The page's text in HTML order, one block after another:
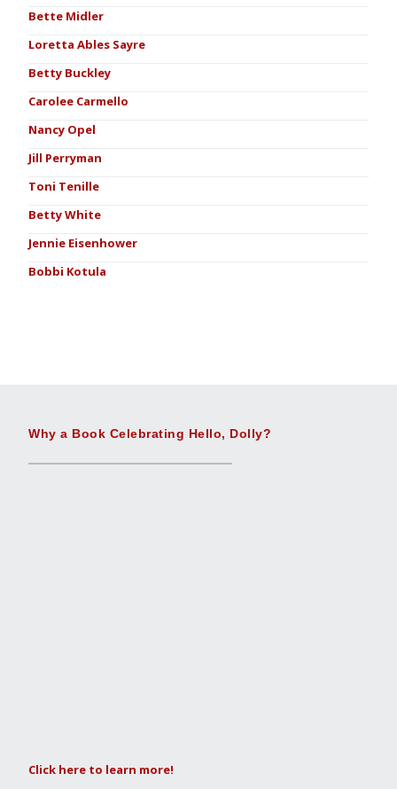
Bette Midler
Loretta Ables Sayre
Betty Buckley
Carolee Carmello
Nancy Opel
Jill Perryman
Toni Tenille
Betty White
Jennie Eisenhower
Bobbi Kotula
Why a Book Celebrating Hello, Dolly?
Click here to learn more!